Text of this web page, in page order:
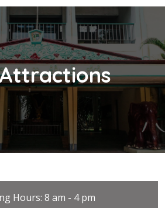
Hours: 8 am - 4 pm